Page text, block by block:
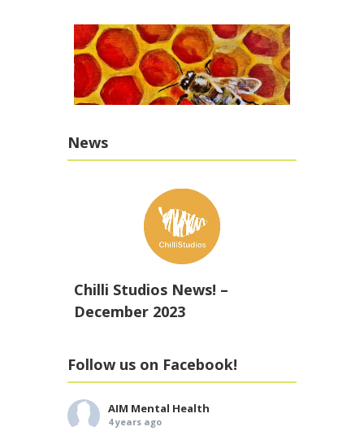
News
Chilli Studios News! –
December 2023
Follow us on Facebook!
AIM Mental Health
4 years ago